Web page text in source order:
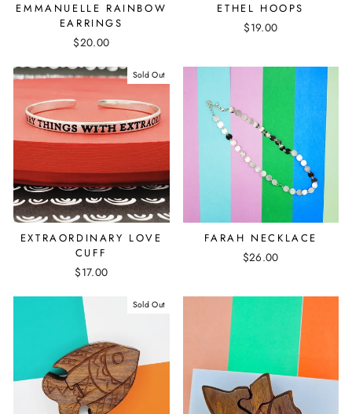
EMMANUELLE RAINBOW
EARRINGS
$20.00
ETHEL HOOPS
$19.00
Sold Out
EXTRAORDINARY LOVE
CUFF
$17.00
FARAH NECKLACE
$26.00
Sold Out